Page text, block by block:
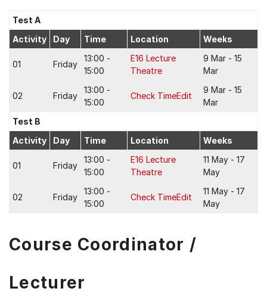
Test A
Activity
Day Time Location Weeks
01 Friday
13:00 -
15:00
E16 Lecture
Theatre
9 Mar - 15
Mar
02 Friday
13:00 -
15:00
Check TimeEdit
9 Mar - 15
Mar
Test B
Activity
Day Time Location Weeks
01 Friday
13:00 -
15:00
E16 Lecture
Theatre
11 May - 17
May
02 Friday
13:00 -
15:00
Check TimeEdit
11 May - 17
May
Course Coordinator /
Lecturer